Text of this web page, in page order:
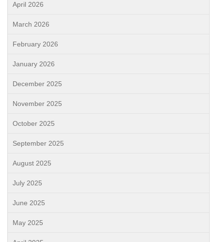
April 2026
March 2026
February 2026
January 2026
December 2025
November 2025
October 2025
September 2025
August 2025
July 2025
June 2025
May 2025